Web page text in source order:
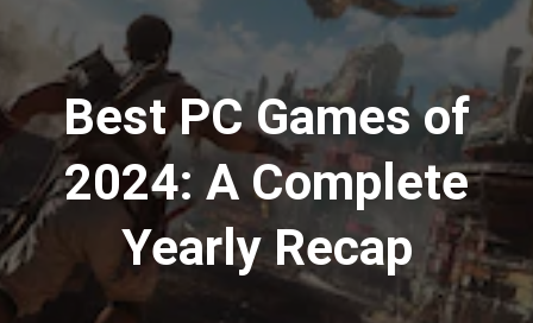
Best PC Games of
2024: A Complete
Yearly Recap